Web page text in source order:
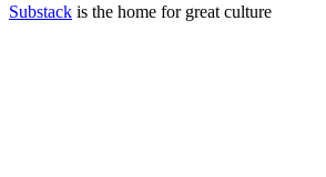
Substack is the home for great culture